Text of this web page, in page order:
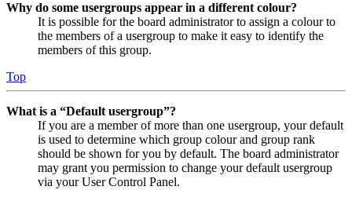
Why do some usergroups appear in a different colour?
It is possible for the board administrator to assign a colour to
the members of a usergroup to make it easy to identify the
members of this group.
Top
What is a “Default usergroup”?
If you are a member of more than one usergroup, your default
is used to determine which group colour and group rank
should be shown for you by default. The board administrator
may grant you permission to change your default usergroup
via your User Control Panel.